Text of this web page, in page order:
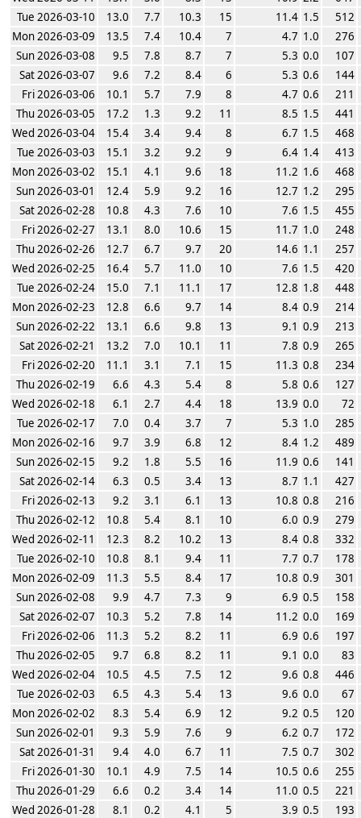
Tue 2026-03-10
13.0 7.7 10.3 15 11.4 1.5
512
Mon 2026-03-09
13.5 7.4 10.4 7 4.7 1.0
276
Sun 2026-03-08
9.5 7.8 8.7 7 5.3 0.0
107
Sat 2026-03-07
9.6 7.2 8.4 6 5.3 0.6
144
Fri 2026-03-06
10.1 5.7 7.9 8 4.7 0.6
211
Thu 2026-03-05
17.2 1.3 9.2 11 8.5 1.5
441
Wed 2026-03-04
15.4 3.4 9.4 8 6.7 1.5
468
Tue 2026-03-03
15.1 3.2 9.2 9 6.4 1.4
413
Mon 2026-03-02
15.1 4.1 9.6 18 11.2 1.6
468
Sun 2026-03-01
12.4 5.9 9.2 16 12.7 1.2
295
Sat 2026-02-28
10.8 4.3 7.6 10 7.6 1.5
455
Fri 2026-02-27
13.1 8.0 10.6 15 11.7 1.0
248
Thu 2026-02-26
12.7 6.7 9.7 20 14.6 1.1
257
Wed 2026-02-25
16.4 5.7 11.0 10 7.6 1.5
420
Tue 2026-02-24
15.0 7.1 11.1 17 12.8 1.8
448
Mon 2026-02-23
12.8 6.6 9.7 14 8.4 0.9
214
Sun 2026-02-22
13.1 6.6 9.8 13 9.1 0.9
213
Sat 2026-02-21
13.2 7.0 10.1 11 7.8 0.9
265
Fri 2026-02-20
11.1 3.1 7.1 15 11.3 0.8
234
Thu 2026-02-19
6.6 4.3 5.4 8 5.8 0.6
127
Wed 2026-02-18
6.1 2.7 4.4 18 13.9 0.0
72
Tue 2026-02-17
7.0 0.4 3.7 7 5.3 1.0
285
Mon 2026-02-16
9.7 3.9 6.8 12 8.4 1.2
489
Sun 2026-02-15
9.2 1.8 5.5 16 11.9 0.6
141
Sat 2026-02-14
6.3 0.5 3.4 13 8.7 1.1
427
Fri 2026-02-13
9.2 3.1 6.1 13 10.8 0.8
216
Thu 2026-02-12
10.8 5.4 8.1 10 6.0 0.9
279
Wed 2026-02-11
12.3 8.2 10.2 13 8.4 0.8
332
Tue 2026-02-10
10.8 8.1 9.4 11 7.7 0.7
178
Mon 2026-02-09
11.3 5.5 8.4 17 10.8 0.9
301
Sun 2026-02-08
9.9 4.7 7.3 9 6.9 0.5
158
Sat 2026-02-07
10.3 5.2 7.8 14 11.2 0.0
169
Fri 2026-02-06
11.3 5.2 8.2 11 6.9 0.6
197
Thu 2026-02-05
9.7 6.8 8.2 11 9.1 0.0
83
Wed 2026-02-04
10.5 4.5 7.5 12 9.6 0.8
446
Tue 2026-02-03
6.5 4.3 5.4 13 9.6 0.0
67
Mon 2026-02-02
8.3 5.4 6.9 12 9.2 0.5
120
Sun 2026-02-01
9.3 5.9 7.6 9 6.2 0.7
172
Sat 2026-01-31
9.4 4.0 6.7 11 7.5 0.7
302
Fri 2026-01-30
10.1 4.9 7.5 14 10.5 0.6
255
Thu 2026-01-29
6.6 0.2 3.4 14 11.0 0.5
221
Wed 2026-01-28
8.1 0.2 4.1 5 3.9 0.5
193